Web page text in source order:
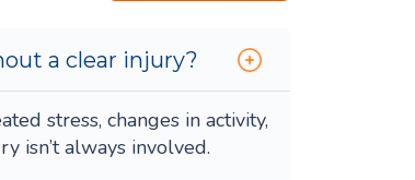
a clear injury?
stress, changes in activity,
isn’t always involved.